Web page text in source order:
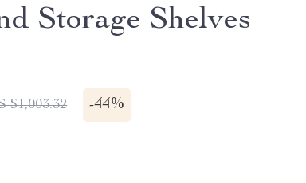
Storage Shelves
$1,003.32 -44%